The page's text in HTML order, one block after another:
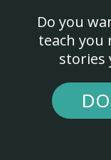
Do you
teach you
stories